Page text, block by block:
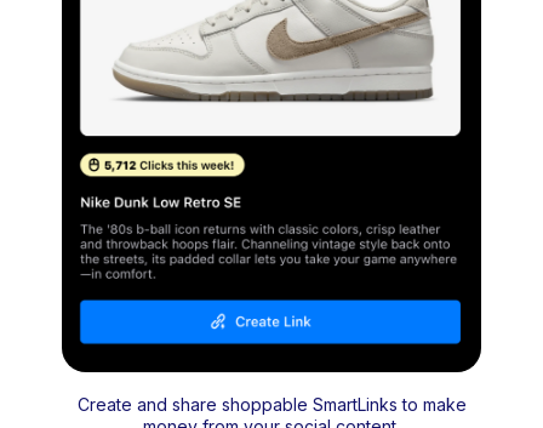
Create and share shoppable SmartLinks to make